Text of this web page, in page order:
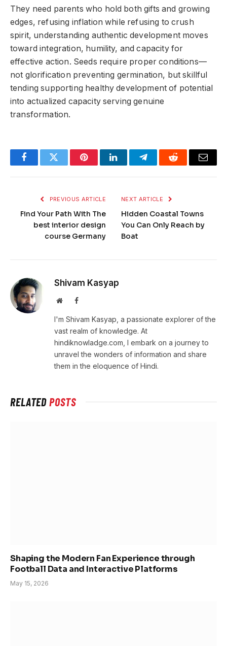
They need parents who hold both gifts and growing
edges, refusing inflation while refusing to crush
spirit, understanding authentic development moves
toward integration, humility, and capacity for
effective action. Seeds require proper conditions—
not glorification preventing germination, but skillful
tending supporting healthy development of potential
into actualized capacity serving genuine
transformation.
FacebookTwitter PinterestLinkedInTelegramReddit Email
PREVIOUS ARTICLE
Find Your Path With The
best interior design
course Germany
NEXT ARTICLE
Hidden Coastal Towns
You Can Only Reach by
Boat
Shivam Kasyap
WebsiteFacebook
I'm Shivam Kasyap, a passionate explorer of the
vast realm of knowledge. At
hindiknowladge.com, I embark on a journey to
unravel the wonders of information and share
them in the eloquence of Hindi.
RELATEDPOSTS
Shaping the Modern Fan Experience through
Football Data and Interactive Platforms
May 15, 2026